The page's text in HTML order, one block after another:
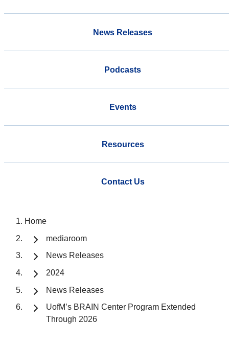
News Releases
Podcasts
Events
Resources
Contact Us
Home
mediaroom
News Releases
2024
News Releases
UofM’s BRAIN Center Program Extended
Through 2026